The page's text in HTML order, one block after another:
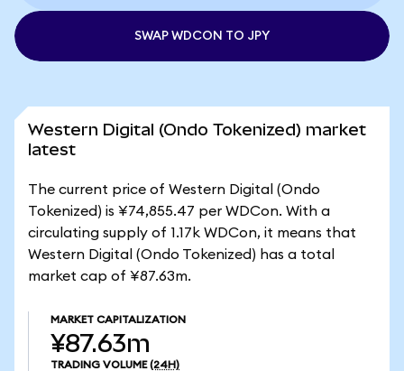
SWAP WDCON TO JPY
Western Digital (Ondo Tokenized) market
latest
The current price of Western Digital (Ondo
Tokenized) is ¥74,855.47 per WDCon. With a
circulating supply of 1.17k WDCon, it means that
Western Digital (Ondo Tokenized) has a total
market cap of ¥87.63m.
MARKET CAPITALIZATION
¥87.63m
TRADING VOLUME (24H)